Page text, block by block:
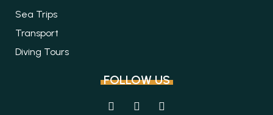
Sea Trips
Transport
Diving Tours
FOLLOW US
F
I
T